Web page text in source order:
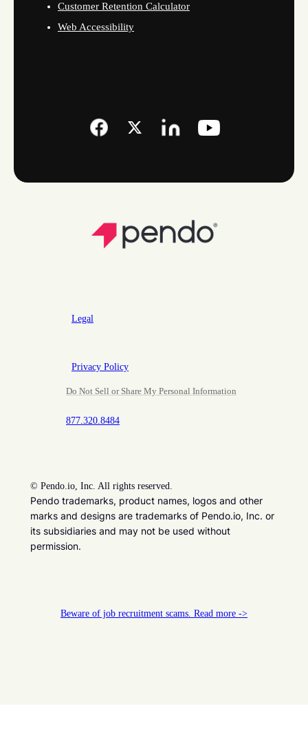
Customer Retention Calculator
Web Accessibility
Legal
Privacy Policy
Do Not Sell or Share My Personal Information
877.320.8484
© Pendo.io, Inc. All rights reserved.
Pendo trademarks, product names, logos and other
marks and designs are trademarks of Pendo.io, Inc. or
its subsidiaries and may not be used without
permission.
Beware of job recruitment scams. Read more ->